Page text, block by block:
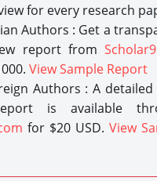
for every research
Authors : Get a
report from
View Sample Report
Authors : A
is available
for $20 USD. View